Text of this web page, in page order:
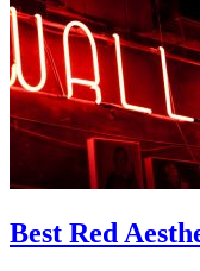
Best Red